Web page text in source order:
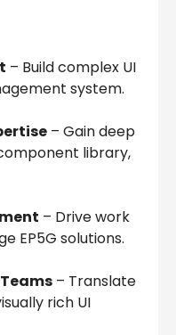
– Build complex UI
system.
– Gain deep
library,
– Drive work
EP5G solutions.
– Translate
rich UI